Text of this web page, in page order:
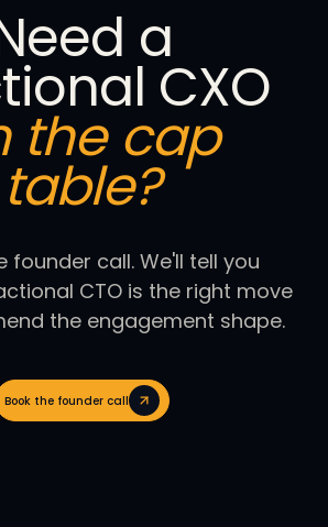
a
CXO
the cap
table?
founder call. We'll tell you
CTO is the right move
the engagement shape.
Book the founder call